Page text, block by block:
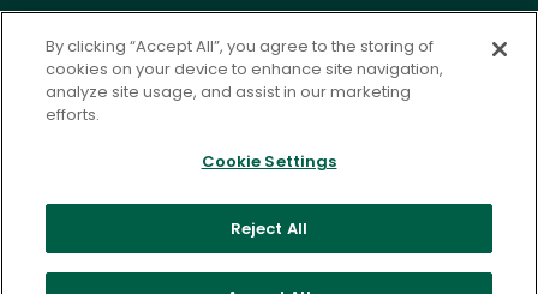
Governance
By clicking “Accept All”, you agree to the storing of
cookies on your device to enhance site navigation,
analyze site usage, and assist in our marketing
efforts.
Cookie Settings
Reject All